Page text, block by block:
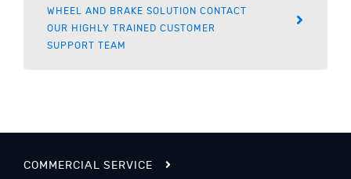
COMMERCIAL SERVICE
WHEEL AND BRAKE SOLUTION CONTACT
OUR HIGHLY TRAINED CUSTOMER
SUPPORT TEAM